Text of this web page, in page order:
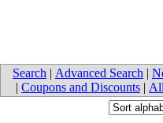
Search | Advanced Search |
| Coupons and Discounts |